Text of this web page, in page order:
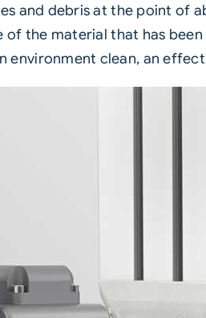
and debris at the point of
the material that has
environment clean, an